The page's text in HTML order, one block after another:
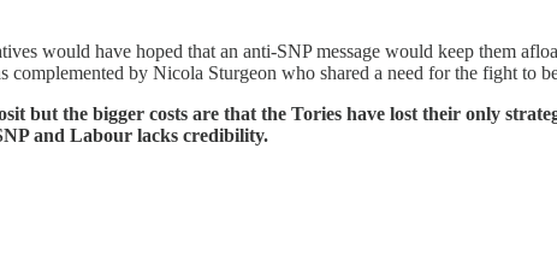
would have hoped that an anti-SNP message would keep them
complemented by Nicola Sturgeon who shared a need for the fight to
but the bigger costs are that the Tories have lost their only
and Labour lacks credibility.